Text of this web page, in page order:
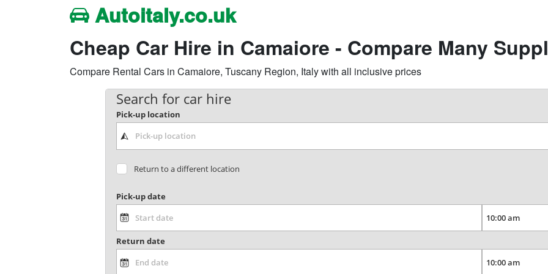
Autoitaly.co.uk
Cheap Car Hire in Camaiore - Compare Many
Compare Rental Cars in Camaiore, Tuscany Region, Italy with all inclusive prices